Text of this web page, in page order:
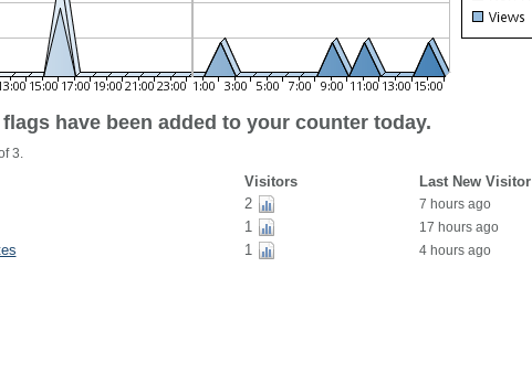
have been added to your counter today.
3.
Visitors Last New Visitor
2 7 hours ago
1 17 hours ago
1 4 hours ago